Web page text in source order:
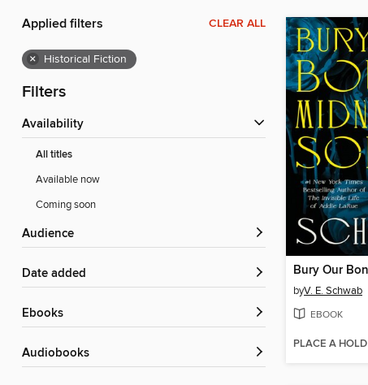
Applied filters CLEAR ALL
× Historical Fiction
Filters
Availability
All titles
Available now
Coming soon
Audience
Date added
ebooks
Audiobooks
byV. E. Schwab
EBOOK
PLACE A HOLD